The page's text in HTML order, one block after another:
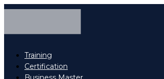
Training
Certification